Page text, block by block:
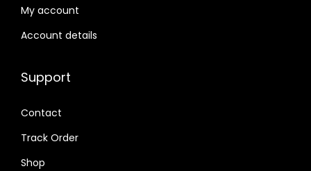
My account
Account details
Support
Contact
Track Order
Shop